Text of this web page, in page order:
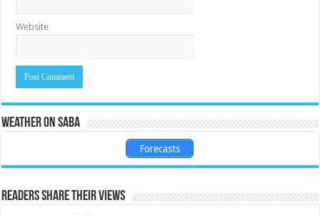
Website
Weather on Saba
Forecasts
Readers share their views